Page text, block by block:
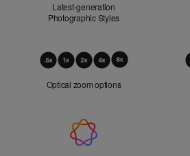
Latest-generation
Photographic Styles
Optical
Optical zoom options
Intelligence